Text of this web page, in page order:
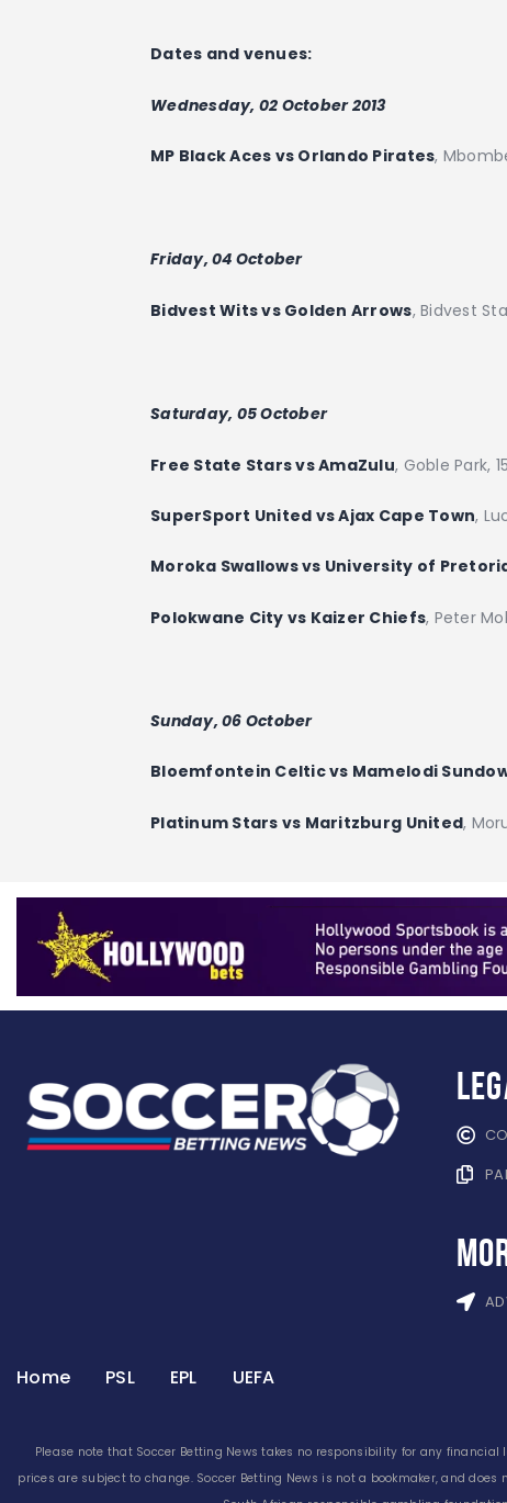
Dates and venues:
Wednesday, 02 October 2013
MP Black Aces vs Orlando Pirates,
Friday, 04 October
Bidvest Wits vs Golden Arrows, Bidvest
Saturday, 05 October
Free State Stars vs AmaZulu, Goble Park,
SuperSport United vs Ajax Cape Town,
Moroka Swallows vs University of
Polokwane City vs Kaizer Chiefs, Peter
Sunday, 06 October
Bloemfontein Celtic vs Mamelodi
Platinum Stars vs Maritzburg United,
Home PSL EPL UEFA
Please note that Soccer Betting News takes no responsibility for any
prices are subject to change. Soccer Betting News is not a bookmaker, and